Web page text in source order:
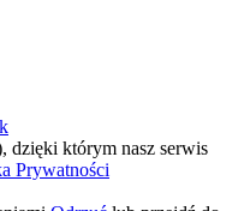
dzięki którym nasz serwis
Prywatności